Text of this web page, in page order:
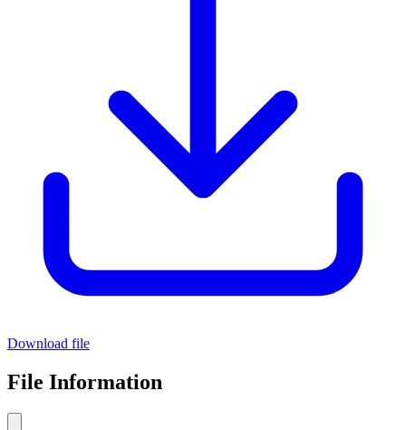
Download file
File Information